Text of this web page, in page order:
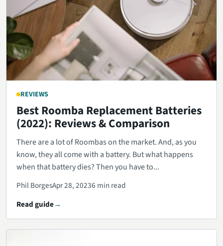
REVIEWS
Best Roomba Replacement Batteries
(2022): Reviews & Comparison
There are a lot of Roombas on the market. And, as you
know, they all come with a battery. But what happens
when that battery dies? Then you have to...
Phil BorgesApr 28, 20236 min read
Read guide